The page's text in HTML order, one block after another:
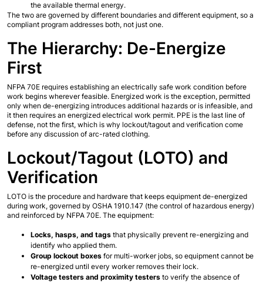
the available thermal energy.
The two are governed by different boundaries and different equipment, so a
compliant program addresses both, not just one.
The Hierarchy: De-Energize
First
NFPA 70E requires establishing an electrically safe work condition before
work begins wherever feasible. Energized work is the exception, permitted
only when de-energizing introduces additional hazards or is infeasible, and
it then requires an energized electrical work permit. PPE is the last line of
defense, not the first, which is why lockout/tagout and verification come
before any discussion of arc-rated clothing.
Lockout/Tagout (LOTO) and
Verification
LOTO is the procedure and hardware that keeps equipment de-energized
during work, governed by OSHA 1910.147 (the control of hazardous energy)
and reinforced by NFPA 70E. The equipment:
Locks, hasps, and tags that physically prevent re-energizing and
identify who applied them.
Group lockout boxes for multi-worker jobs, so equipment cannot be
re-energized until every worker removes their lock.
Voltage testers and proximity testers to verify the absence of